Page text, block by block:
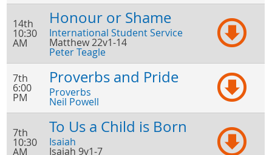
14th
10:30
AM
Honour or Shame
International Student Service
Matthew 22v1-14
Peter Teagle
7th
6:00
PM
Proverbs and Pride
Proverbs
Neil Powell
7th
10:30
AM
To Us a Child is Born
Isaiah
Isaiah 9v1-7